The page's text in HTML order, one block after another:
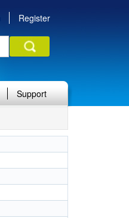
Register
Support